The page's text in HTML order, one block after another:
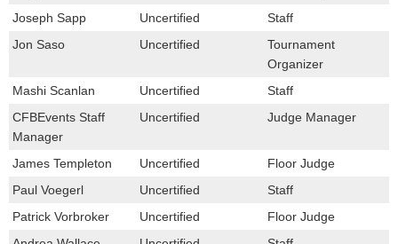
Joseph Sapp
Uncertified
Staff
Jon Saso
Uncertified
Tournament
Organizer
Mashi Scanlan
Uncertified
Staff
CFBEvents Staff
Manager
Uncertified Judge Manager
James Templeton Uncertified
Floor Judge
Paul Voegerl
Uncertified
Staff
Patrick Vorbroker
Uncertified
Floor Judge